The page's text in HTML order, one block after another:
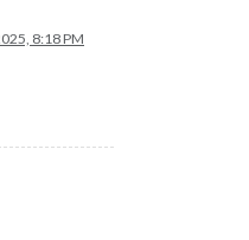
8:18 PM